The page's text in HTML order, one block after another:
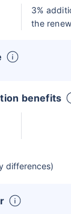
3%
the
benefits
differences)